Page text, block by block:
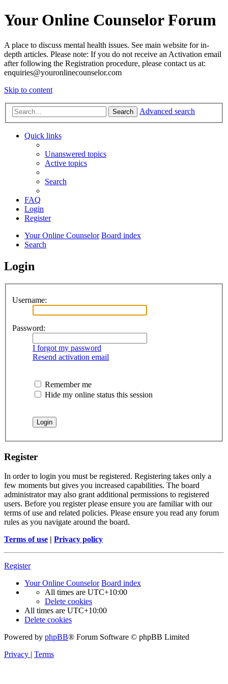
Your Online Counselor Forum
A place to discuss mental health issues. See main website for in-
depth articles. Please note: If you do not receive an Activation email
after following the Registration procedure, please contact us at:
enquiries@youronlinecounselor.com
Skip to content
Search Advanced search
Quick links
Unanswered topics
Active topics
Search
FAQ
Login
Register
Your Online Counselor Board index
Search
Login
Username:
Password:
I forgot my password
Resend activation email
Remember me
Hide my online status this session
Register
In order to login you must be registered. Registering takes only a
few moments but gives you increased capabilities. The board
administrator may also grant additional permissions to registered
users. Before you register please ensure you are familiar with our
terms of use and related policies. Please ensure you read any forum
rules as you navigate around the board.
Terms of use | Privacy policy
Register
Your Online Counselor Board index
All times are UTC+10:00
Delete cookies
All times are UTC+10:00
Delete cookies
Powered by phpBB® Forum Software © phpBB Limited
Privacy | Terms